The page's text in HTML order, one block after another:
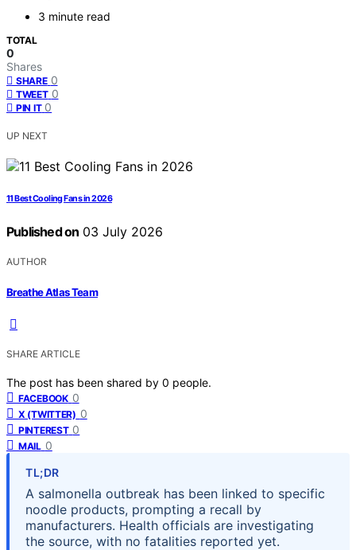
3 minute read
TOTAL
0
Shares
SHARE 0
TWEET 0
PIN IT 0
UP NEXT
11 Best Cooling Fans in 2026
Published on 03 July 2026
AUTHOR
Breathe Atlas Team
SHARE ARTICLE
The post has been shared by 0 people.
FACEBOOK 0
X (TWITTER) 0
PINTEREST 0
MAIL 0
TL;DR
A salmonella outbreak has been linked to specific
noodle products, prompting a recall by
manufacturers. Health officials are investigating
the source, with no fatalities reported yet.